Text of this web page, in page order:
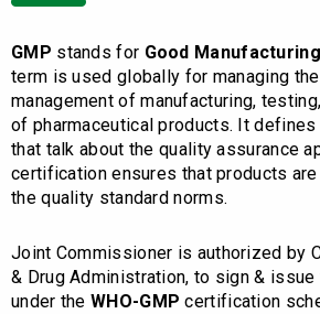
GMP stands for Good
term is used globally for managing
management of manufacturing,
of pharmaceutical products. It
that talk about the quality assurance
certification ensures that products
the quality standard norms.
Joint Commissioner is authorized by
& Drug Administration, to sign &
under the WHO-GMP certification